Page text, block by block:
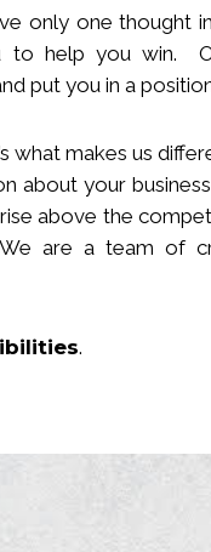
only one thoughtin
to help you win.
put you in a
what makes us
about your
above the
are a team of
.